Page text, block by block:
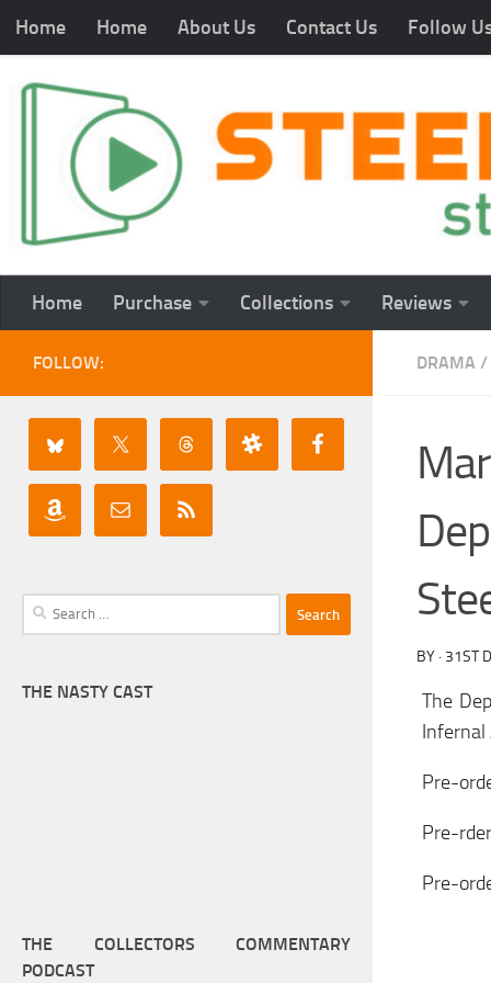
Home Home About Us Contact Us Follow
Home Purchase Collections Reviews
DRAMA /
BY · 31ST
The
Infernal
Pre-
Pre-
Pre-
FOLLOW:
Search
for:
THE NASTY CAST
THE COLLECTORS COMMENTARY
PODCAST